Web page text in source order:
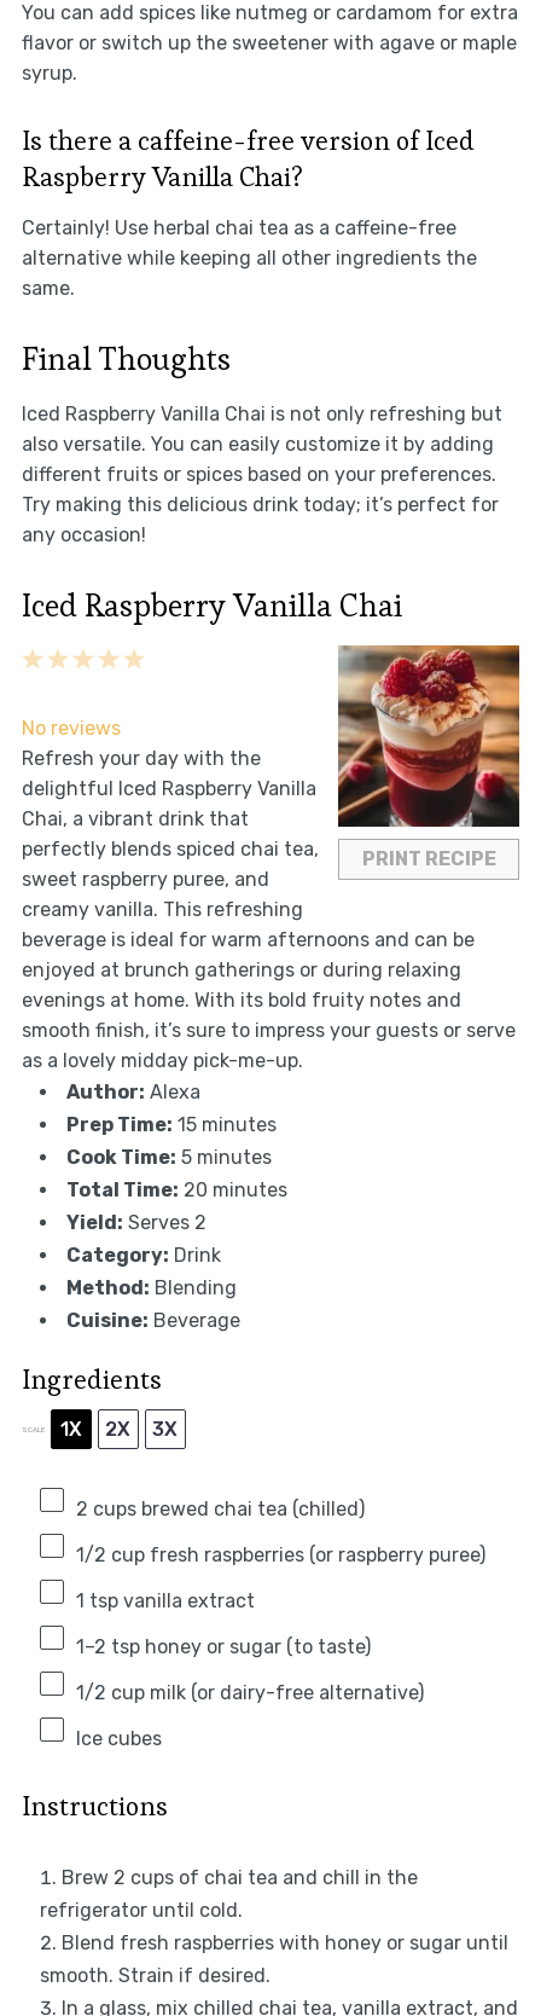
You can add spices like nutmeg or cardamom for extra
flavor or switch up the sweetener with agave or maple
syrup.
Is there a caffeine-free version of Iced
Raspberry Vanilla Chai?
Certainly! Use herbal chai tea as a caffeine-free
alternative while keeping all other ingredients the
same.
Final Thoughts
Iced Raspberry Vanilla Chai is not only refreshing but
also versatile. You can easily customize it by adding
different fruits or spices based on your preferences.
Try making this delicious drink today; it’s perfect for
any occasion!
Iced Raspberry Vanilla Chai
PRINT RECIPE
5
4
3
2
1
No reviews
Refresh your day with the
delightful Iced Raspberry Vanilla
Chai, a vibrant drink that
perfectly blends spiced chai tea,
sweet raspberry puree, and
creamy vanilla. This refreshing
beverage is ideal for warm afternoons and can be
enjoyed at brunch gatherings or during relaxing
evenings at home. With its bold fruity notes and
smooth finish, it’s sure to impress your guests or serve
as a lovely midday pick-me-up.
Author: Alexa
Prep Time: 15 minutes
Cook Time: 5 minutes
Total Time: 20 minutes
Yield: Serves 2
Category: Drink
Method: Blending
Cuisine: Beverage
Ingredients
SCALE 1X 2X 3X
2 cupsbrewed chai tea (chilled)
1/2 cupfresh raspberries (or raspberry puree)
1 tspvanilla extract
1 –2 tsp honey or sugar (to taste)
1/2 cupmilk (or dairy-free alternative)
Ice cubes
Instructions
Brew 2 cups of chai tea and chill in the
refrigerator until cold.
Blend fresh raspberries with honey or sugar until
smooth. Strain if desired.
In a glass, mix chilled chai tea, vanilla extract, and